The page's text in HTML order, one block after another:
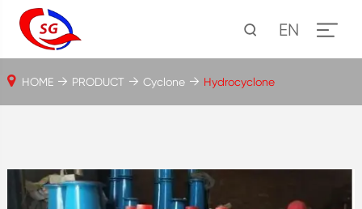
EN
HOME PRODUCT Cyclone Hydrocyclone